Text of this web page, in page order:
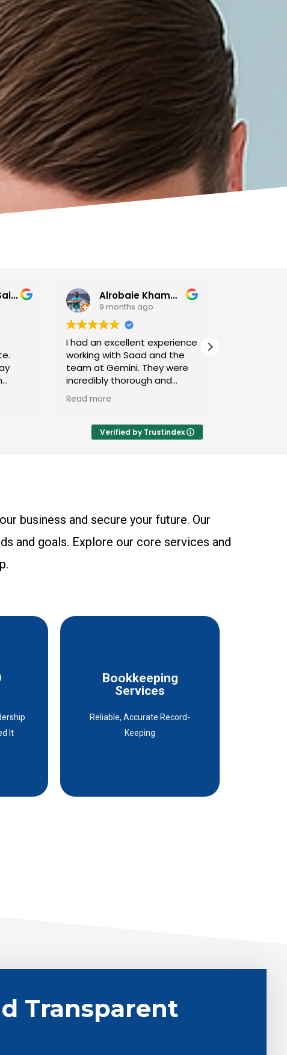
9 months ago
an excellent experience
with Saad and the
at Gemini. They were
thorough and
that my complex
situation was handled
detail. Saad was highly
always providing
my tax filing process
recommend their
Yasir Ahmad
Saad and his team have
been great for us - high
recommended for individual
and business tax accounting
Verified by Trustindex
business and secure your future. Our
and goals. Explore our core services and
It
Bookkeeping
Services
Reliable, Accurate Record-
Keeping
Bookkeeping
Services
Details
Transparent